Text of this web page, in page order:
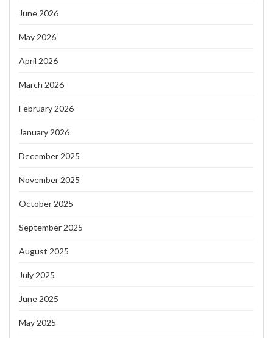
June 2026
May 2026
April 2026
March 2026
February 2026
January 2026
December 2025
November 2025
October 2025
September 2025
August 2025
July 2025
June 2025
May 2025